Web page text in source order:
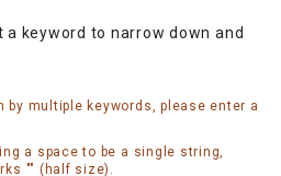
keyword to narrow down and
by multiple keywords, please enter a
a space to be a single string,
"" (half size).